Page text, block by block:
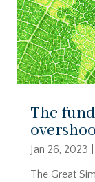
The
Jan 26, 2023
The Great